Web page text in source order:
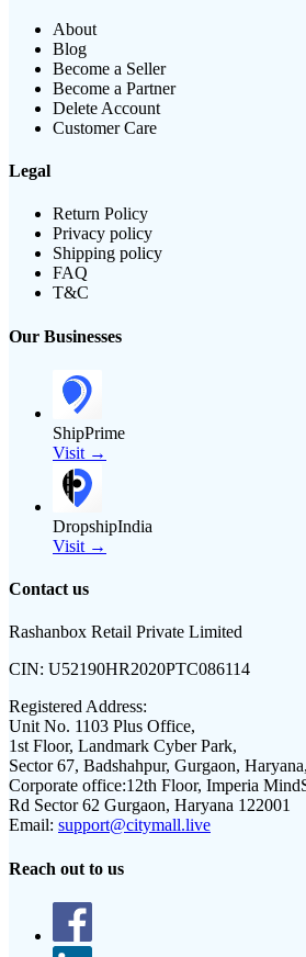
About
Blog
Become a Seller
Become a Partner
Delete Account
Customer Care
Legal
Return Policy
Privacy policy
Shipping policy
FAQ
T&C
Our Businesses
ShipPrime
Visit →
DropshipIndia
Visit →
Contact us
Rashanbox Retail Private Limited
CIN: U52190HR2020PTC086114
Registered Address:
Unit No. 1103 Plus Office,
1st Floor, Landmark Cyber Park,
Sector 67, Badshahpur, Gurgaon,
Corporate office:12th Floor, Imperia
Rd Sector 62 Gurgaon, Haryana 122001
Email: support@citymall.live
Reach out to us